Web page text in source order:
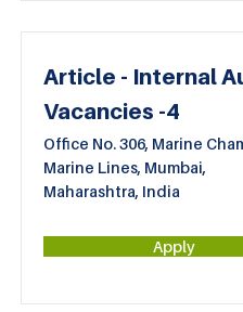
Article - Internal
Vacancies -4
Office No. 306, Marine
Marine Lines, Mumbai,
Maharashtra, India
Apply